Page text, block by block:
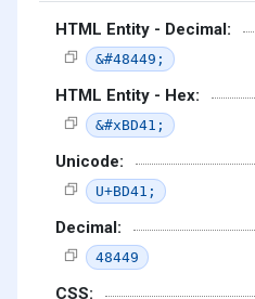
HTML Entity - Decimal:
&#48449;
HTML Entity - Hex:
&#xBD41;
Unicode:
U+BD41;
Decimal:
48449
CSS: